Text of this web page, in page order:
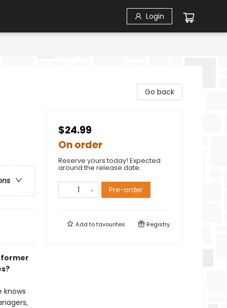
Login
former
knows
Go back
$24.99
On order
Reserve yours today! Expected
around the release date.
Pre-order
Add tofavourites Registry